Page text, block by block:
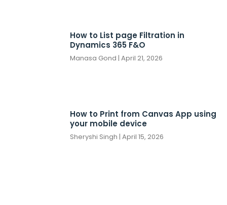
How to List page Filtration in
Dynamics 365 F&O
Manasa Gond April 21, 2026
How to Print from Canvas App using
your mobile device
Sheryshi Singh April 15, 2026